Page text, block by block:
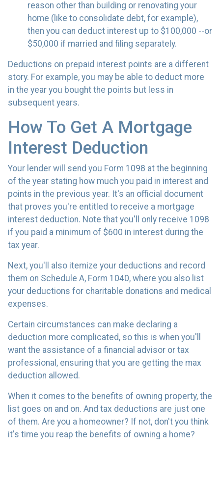
reason other than building or renovating your
home (like to consolidate debt, for example),
then you can deduct interest up to $100,000 --or
$50,000 if married and filing separately.
Deductions on prepaid interest points are a different
story. For example, you may be able to deduct more
in the year you bought the points but less in
subsequent years.
How To Get A Mortgage
Interest Deduction
Your lender will send you Form 1098 at the beginning
of the year stating how much you paid in interest and
points in the previous year. It's an official document
that proves you're entitled to receive a mortgage
interest deduction. Note that you'll only receive 1098
if you paid a minimum of $600 in interest during the
tax year.
Next, you'll also itemize your deductions and record
them on Schedule A, Form 1040, where you also list
your deductions for charitable donations and medical
expenses.
Certain circumstances can make declaring a
deduction more complicated, so this is when you'll
want the assistance of a financial advisor or tax
professional, ensuring that you are getting the max
deduction allowed.
When it comes to the benefits of owning property, the
list goes on and on. And tax deductions are just one
of them. Are you a homeowner? If not, don't you think
it's time you reap the benefits of owning a home?